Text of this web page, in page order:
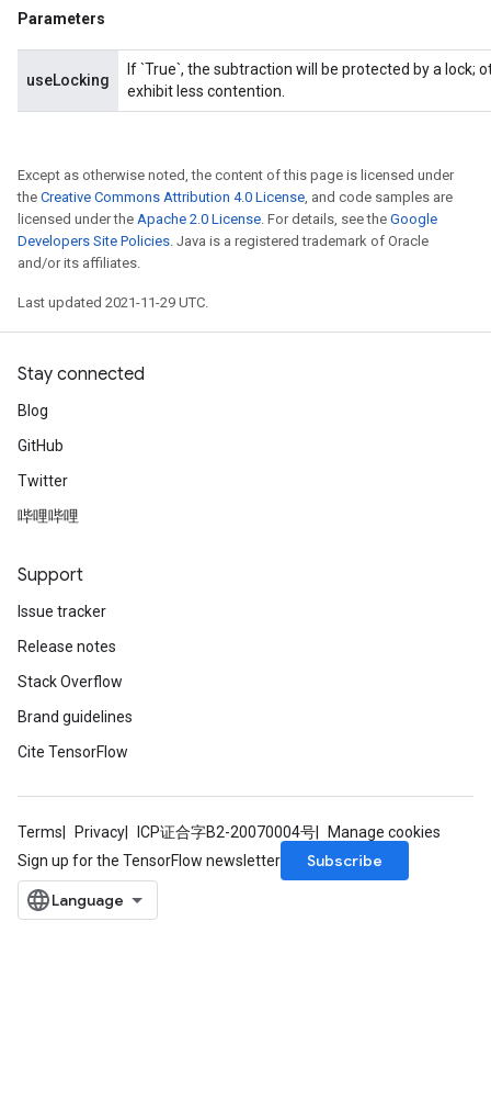
Parameters
useLocking
If `True`, the subtraction will be protected by a lock;
exhibit less contention.
Except as otherwise noted, the content of this page is licensed under
the Creative Commons Attribution 4.0 License, and code samples are
licensed under the Apache 2.0 License. For details, see the Google
Developers Site Policies. Java is a registered trademark of Oracle
and/or its affiliates.
Last updated 2021-11-29 UTC.
Stay connected
Blog
GitHub
Twitter
哔哩哔哩
Support
Issue tracker
Release notes
Stack Overflow
Brand guidelines
Cite TensorFlow
Terms Privacy ICP证合字B2-20070004号
Manage cookies
Sign up for the TensorFlow newsletter
Subscribe